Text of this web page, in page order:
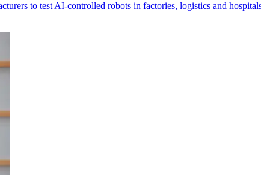
to test AI-controlled robots in factories, logistics and